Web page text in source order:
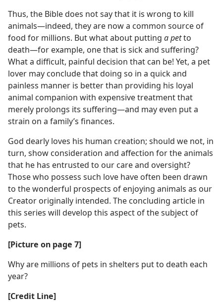
Thus, the Bible does not say that it is wrong to kill
animals​—indeed, they are now a common source of
food for millions. But what about putting a petto
death​—for example, one that is sick and suffering?
What a difficult, painful decision that can be! Yet, a pet
lover may conclude that doing so in a quick and
painless manner is better than providing his loyal
animal companion with expensive treatment that
merely prolongs its suffering​—and may even put a
strain on a family’s finances.
God dearly loves his human creation; should we not, in
turn, show consideration and affection for the animals
that he has entrusted to our care and oversight?
Those who possess such love have often been drawn
to the wonderful prospects of enjoying animals as our
Creator originally intended. The concluding article in
this series will develop this aspect of the subject of
pets.
[Picture on page 7]
Why are millions of pets in shelters put to death each
year?
[Credit Line]